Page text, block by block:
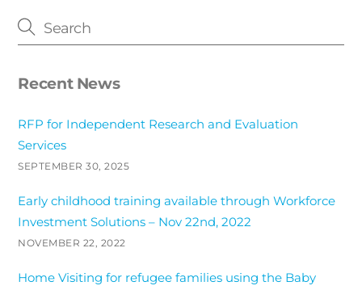
Recent News
RFP for Independent Research and Evaluation
Services
SEPTEMBER 30, 2025
Early childhood training available through Workforce
Investment Solutions – Nov 22nd, 2022
NOVEMBER 22, 2022
Home Visiting for refugee families using the Baby